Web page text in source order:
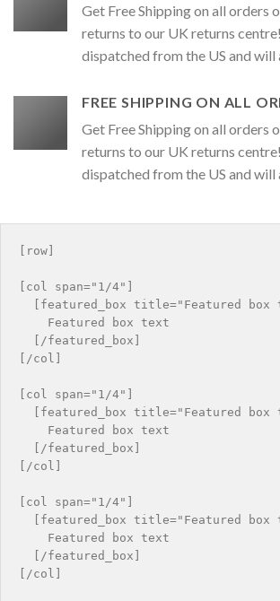
Get Free Shipping on all orders
returns to our UK returns
dispatched from the US and will
FREE SHIPPING ON ALL
Get Free Shipping on all orders
returns to our UK returns
dispatched from the US and will
[row]
[col span="1/4"]
[featured_box title="Featured box
    Featured box text
  [/featured_box]
[/col]
[col span="1/4"]
[featured_box title="Featured box
    Featured box text
  [/featured_box]
[/col]
[col span="1/4"]
[featured_box title="Featured box
    Featured box text
  [/featured_box]
[/col]